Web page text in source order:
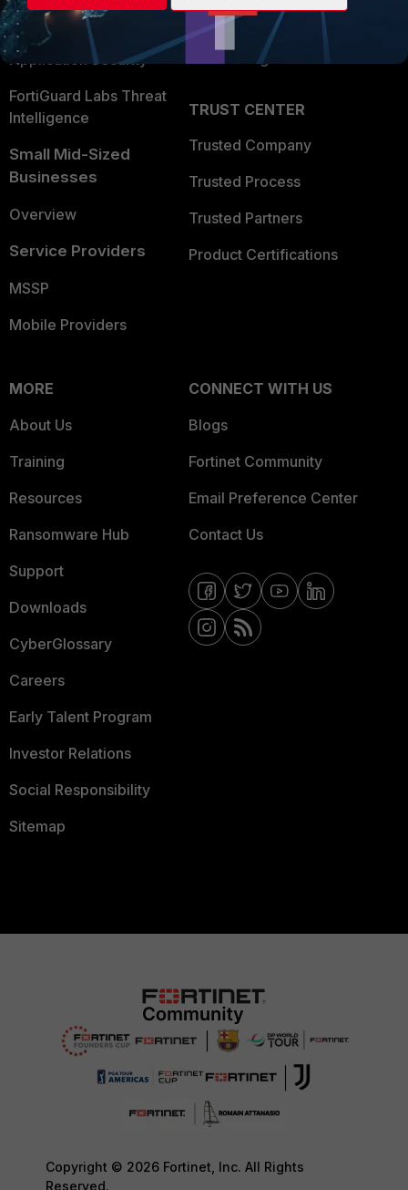
Security Operations
Application Security
FortiGuard Labs Threat
Intelligence
Small Mid-Sized
Businesses
Overview
Service Providers
MSSP
Mobile Providers
Become a Partner
Partner Login
TRUST CENTER
Trusted Company
Trusted Process
Trusted Partners
Product Certifications
MORE
About Us
Training
Resources
Ransomware Hub
Support
Downloads
CyberGlossary
Careers
Early Talent Program
Investor Relations
Social Responsibility
Sitemap
CONNECT WITH US
Blogs
Fortinet Community
Email Preference Center
Contact Us
Copyright © 2026 Fortinet, Inc. All Rights
Reserved.